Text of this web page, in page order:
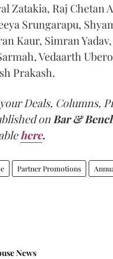
Zatakia, Raj Chetan
Srungarapu,
Kaur, Simran Yadav,
Vedaarth
Prakash.
Deals, Columns,
on Bar &
here.
Partner Promotions
News